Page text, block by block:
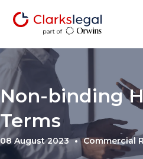
Non-binding
Terms
08 August 2023 Commercial